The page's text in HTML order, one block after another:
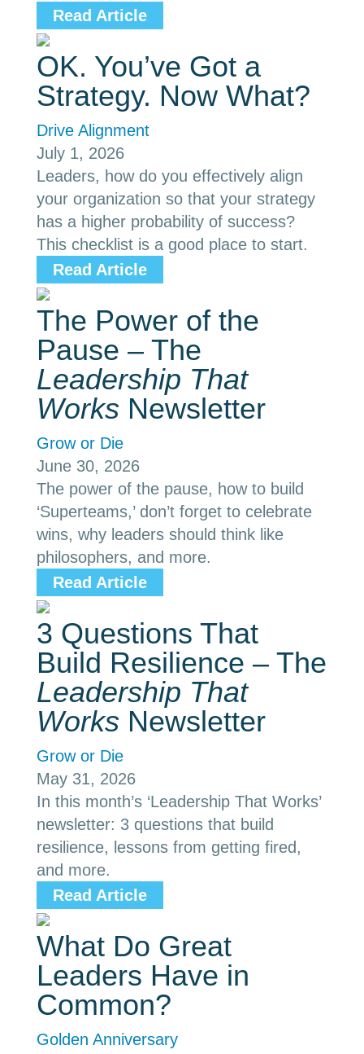
Read Article
OK. You’ve Got a
Strategy. Now What?
Drive Alignment
July 1, 2026
Leaders, how do you effectively align
your organization so that your strategy
has a higher probability of success?
This checklist is a good place to start.
Read Article
The Power of the
Pause – The
Leadership That
Works Newsletter
Grow or Die
June 30, 2026
The power of the pause, how to build
‘Superteams,’ don’t forget to celebrate
wins, why leaders should think like
philosophers, and more.
Read Article
3 Questions That
Build Resilience – The
Leadership That
Works Newsletter
Grow or Die
May 31, 2026
In this month’s ‘Leadership That Works’
newsletter: 3 questions that build
resilience, lessons from getting fired,
and more.
Read Article
What Do Great
Leaders Have in
Common?
Golden Anniversary